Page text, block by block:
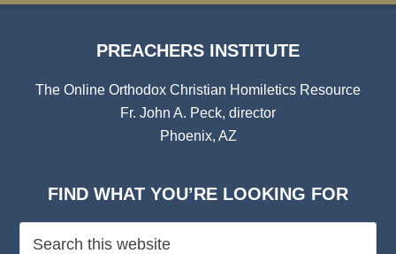
PREACHERS INSTITUTE
The Online Orthodox Christian Homiletics Resource
Fr. John A. Peck, director
Phoenix, AZ
FIND WHAT YOU’RE LOOKING FOR